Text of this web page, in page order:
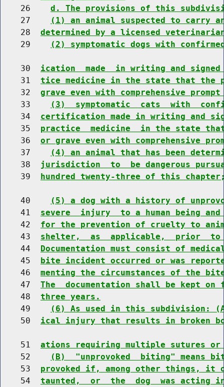
    26
d. The provisions of this
    27
(1) an animal suspected to
    28
determined by a licensed
    29
(2) symptomatic dogs with
    30
ication  made  in writing and
    31
tice medicine in the state that the
    32
grave even with comprehensive
    33
(3)  symptomatic  cats  with
    34
certification made in writing and
    35
practice  medicine  in the state
    36
or grave even with comprehensive
    37
(4) an animal that has been
    38
jurisdiction  to  be dangerous
    39
hundred twenty-three of this
    40
(5) a dog with a history of
    41
severe  injury  to a human being and
    42
for the prevention of cruelty to
    43
shelter,  as  applicable,  prior  to
    44
Documentation must consist of
    45
bite incident occurred or was
    46
menting the circumstances of the
    47
The  documentation shall be kept
    48
three years.
    49
(6) As used in this subdivision:
    50
ical injury that results in broken
    51
ations requiring multiple sutures or
    52
(B)  "unprovoked  biting" means
    53
provoked if, among other things, it
    54
taunted,  or  the  dog  was acting